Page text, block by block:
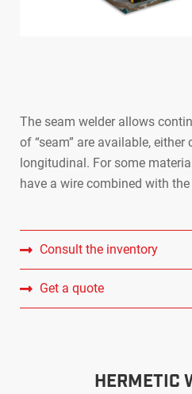
The seam welder allows
of “seam” are available,
longitudinal. For some
have a wire combined with the
Consult the inventory
Get a quote
HERMETIC